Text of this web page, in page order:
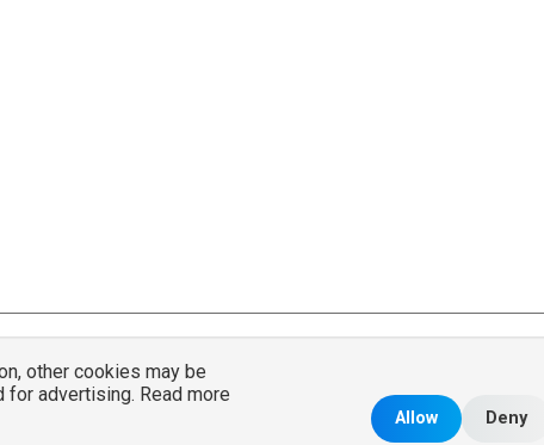
- All rights reserved
by the Joomla!® Project orOpen Source Matters
the trademark holder in the United States and other countries.
other cookies may be
advertising. Read more
Allow Deny